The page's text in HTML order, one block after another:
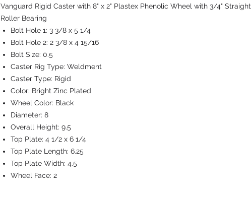
Vanguard Rigid Caster with 8" x 2" Plastex Phenolic Wheel with 3/4" Straight
Roller Bearing
Bolt Hole 1: 3 3/8 x 5 1/4
Bolt Hole 2: 2 3/8 x 4 15/16
Bolt Size: 0.5
Caster Rig Type: Weldment
Caster Type: Rigid
Color: Bright Zinc Plated
Wheel Color: Black
Diameter: 8
Overall Height: 9.5
Top Plate: 4 1/2 x 6 1/4
Top Plate Length: 6.25
Top Plate Width: 4.5
Wheel Face: 2